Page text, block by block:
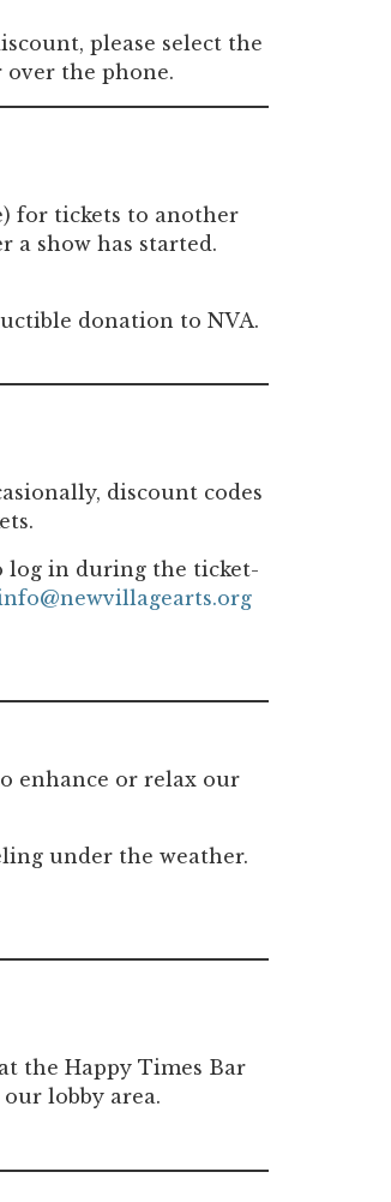
please select the
the phone.
for tickets to another
a show has started.
donation to NVA.
discount codes
log in during the ticket-
enhance or relax our
under the weather.
the Happy Times Bar
lobby area.